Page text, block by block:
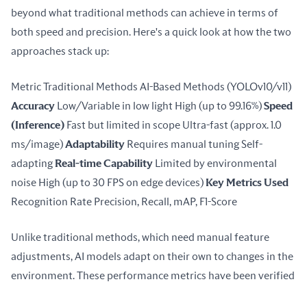
beyond what traditional methods can achieve in terms of
both speed and precision. Here's a quick look at how the two
approaches stack up:
Accuracy Low/Variable in low light High (up to 99.16%) Speed
(Inference) Fast but limited in scope Ultra-fast (approx. 1.0
ms/image) Adaptability Requires manual tuning Self-
adapting Real-time Capability Limited by environmental
noise High (up to 30 FPS on edge devices) Key Metrics Used
Recognition Rate Precision, Recall, mAP, F1-Score
Unlike traditional methods, which need manual feature
adjustments, AI models adapt on their own to changes in the
environment. These performance metrics have been verified